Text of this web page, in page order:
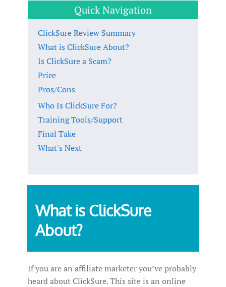
Quick Navigation
ClickSure Review Summary
What is ClickSure About?
Is ClickSure a Scam?
Price
Pros/Cons
Who Is ClickSure For?
Training Tools/Support
Final Take
What's Next
What is ClickSure
About?
If you are an affiliate marketer you’ve probably
heard about ClickSure. This site is an online